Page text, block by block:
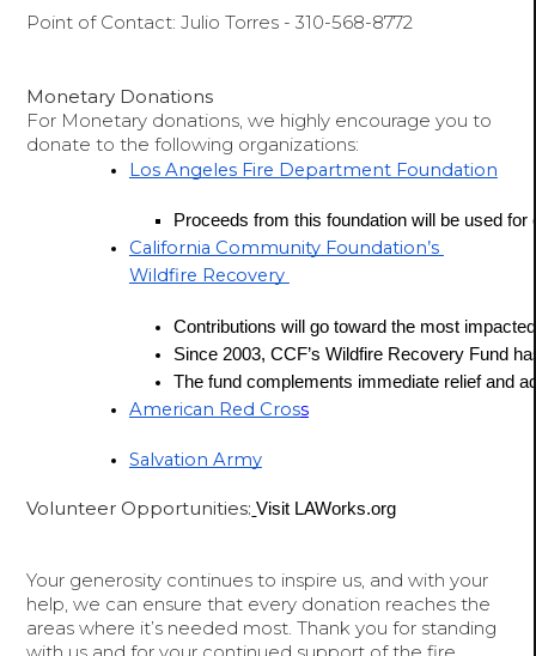
Point of Contact: Julio Torres - 310-568-8772
Monetary Donations
For Monetary donations, we highly encourage you to
donate to the following organizations:
Los Angeles Fire Department Foundation
Proceeds from this foundation will be used
California Community Foundation’s
Wildfire Recovery
Contributions will go toward the most
Since 2003, CCF’s Wildfire Recovery Fund
The fund complements immediate relief and
American Red Cross
Salvation Army
Volunteer Opportunities: Visit LAWorks.org
Your generosity continues to inspire us, and with your
help, we can ensure that every donation reaches the
areas where it’s needed most. Thank you for standing